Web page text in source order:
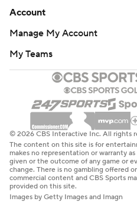
Account
Manage My Account
My Teams
© 2026 CBS Interactive Inc. All rights
The content on this site is for
makes no representation or warranty
given or the outcome of any game or
change. There is no gambling offered
commercial content and CBS Sports
provided on this site.
Images by Getty Images and Imagn